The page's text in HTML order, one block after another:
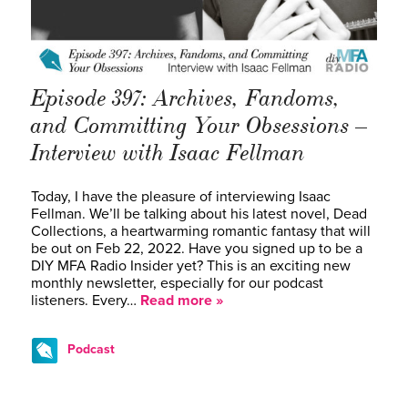
Episode 397: Archives, Fandoms,
and Committing Your Obsessions –
Interview with Isaac Fellman
Today, I have the pleasure of interviewing Isaac
Fellman. We’ll be talking about his latest novel, Dead
Collections, a heartwarming romantic fantasy that will
be out on Feb 22, 2022. Have you signed up to be a
DIY MFA Radio Insider yet? This is an exciting new
monthly newsletter, especially for our podcast
listeners. Every… Read more »
Podcast